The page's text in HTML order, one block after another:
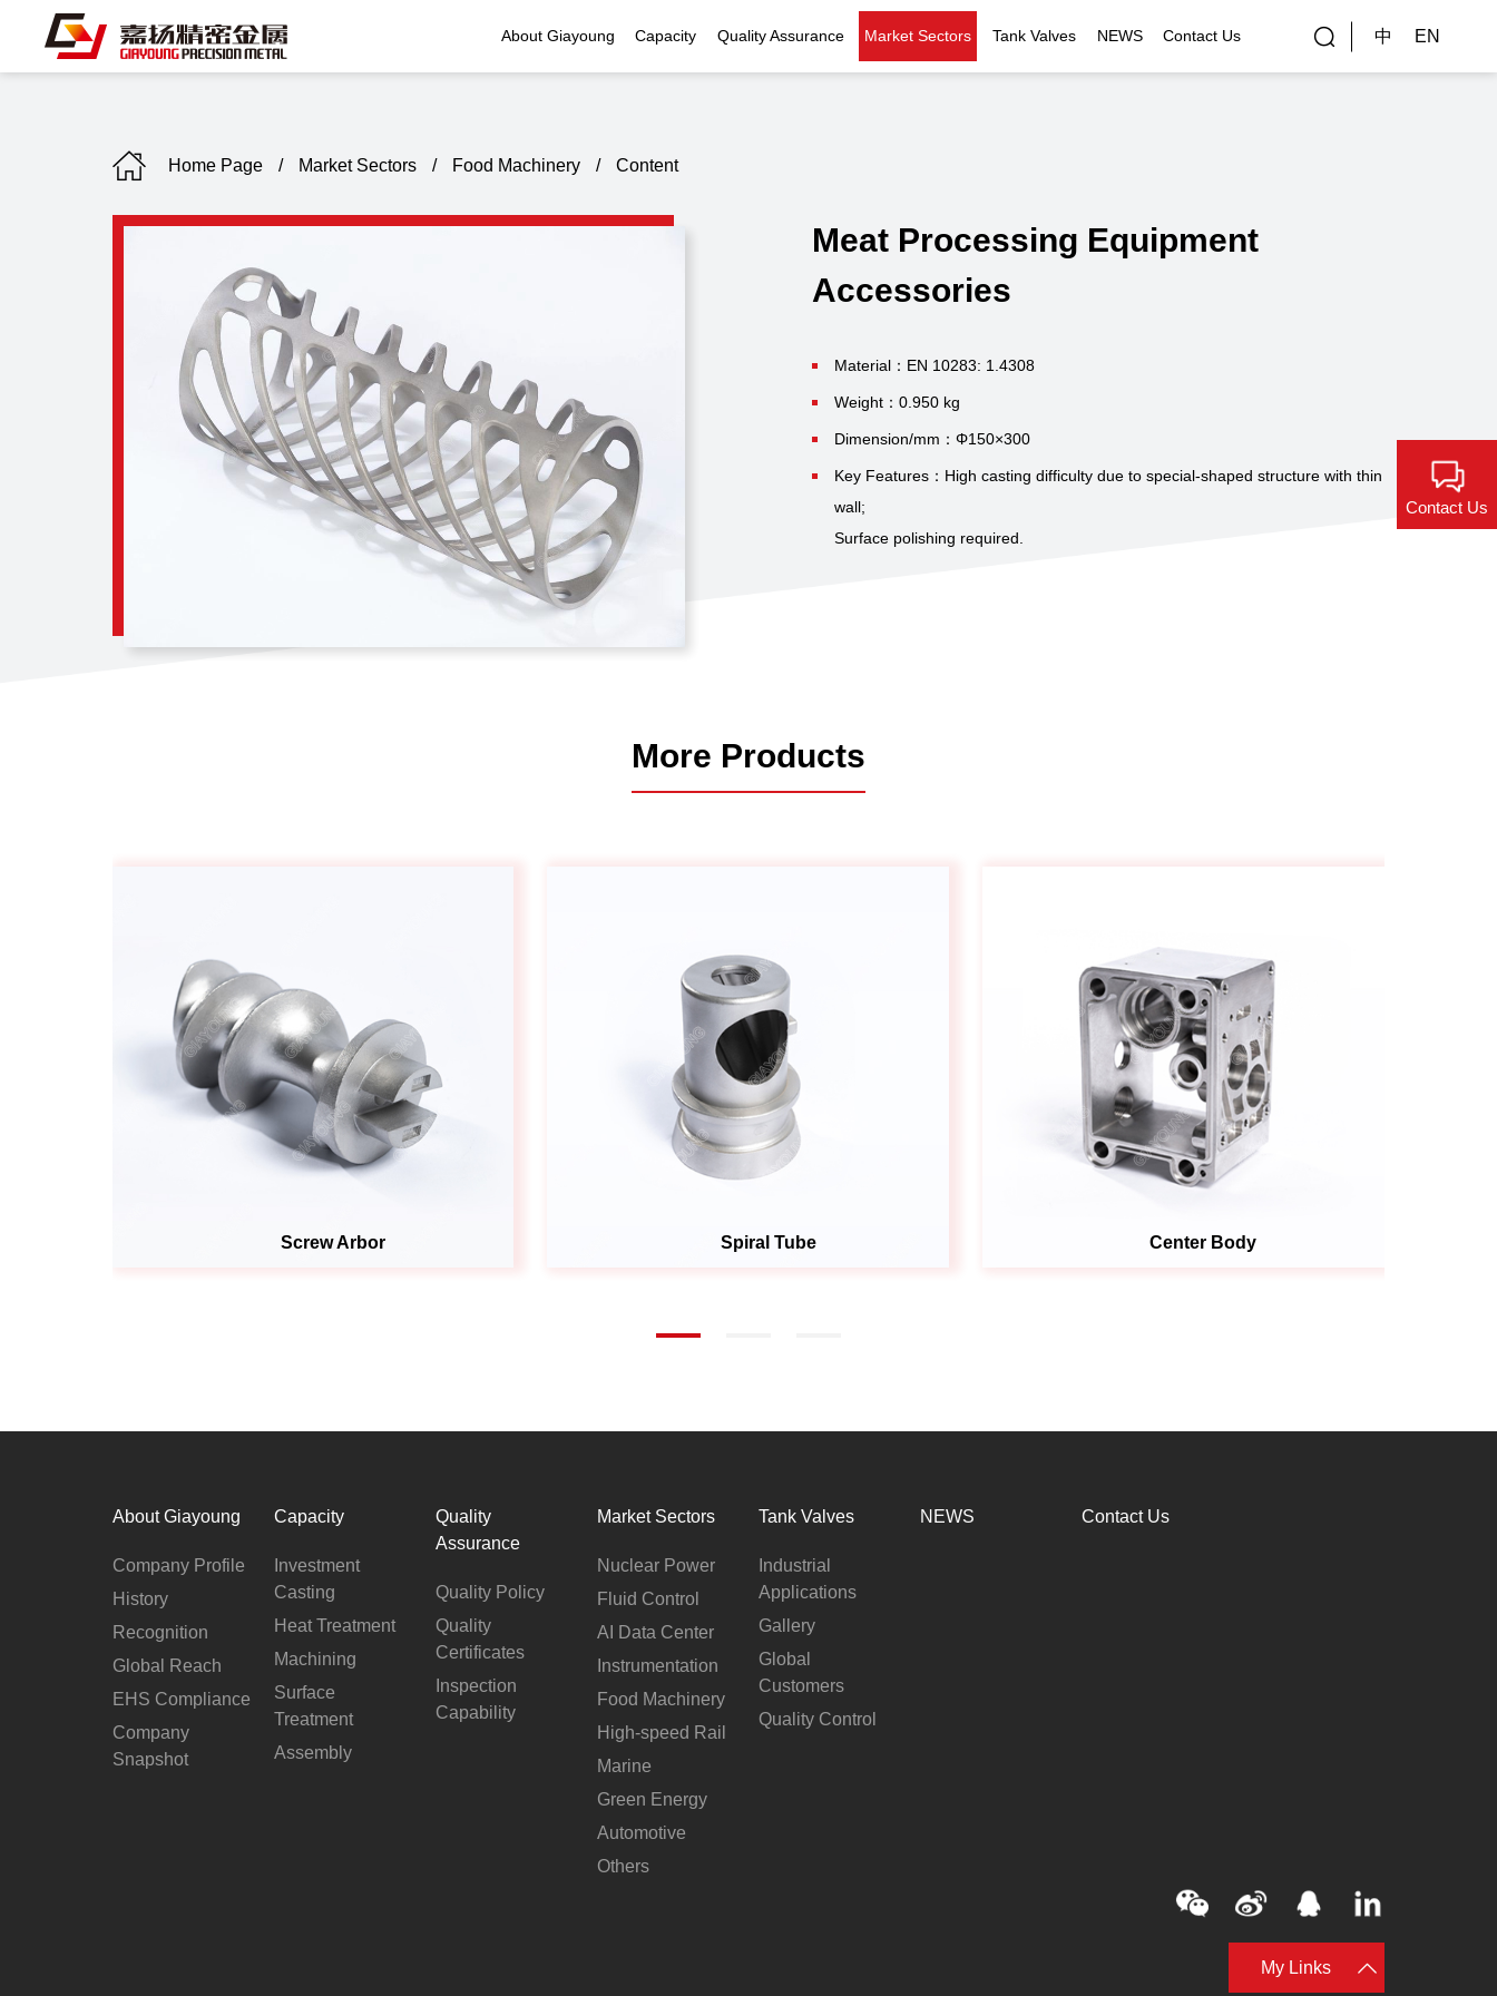
中 EN
About Giayoung
History
Capacity
Heat Treatment
Quality Assurance Market Sectors
Instrumentation
Food Machinery
High-speed Rail
Marine
Tank Valves
Quality Control
NEWS Contact Us
Home Page / Market Sectors / Food Machinery / Content
Meat Processing Equipment
Accessories
Material：EN 10283: 1.4308
Weight：0.950 kg
Dimension/mm：Φ150×300
Key Features：High casting difficulty due to special-shaped structure with thin
wall;
Surface polishing required.
More Products
Screw Arbor Spiral Tube Center Body
About Giayoung
Company Profile
History
Recognition
Global Reach
EHS Compliance
Company
Snapshot
Capacity
Investment
Casting
Heat Treatment
Machining
Surface
Treatment
Assembly
Quality
Assurance
Quality Policy
Quality
Certificates
Inspection
Capability
Market Sectors
Nuclear Power
Fluid Control
AI Data Center
Instrumentation
Food Machinery
High-speed Rail
Marine
Green Energy
Automotive
Others
Tank Valves
Industrial
Applications
Gallery
Global
Customers
Quality Control
NEWS Contact Us
My Links
Contact Us